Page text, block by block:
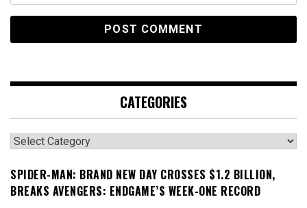
CATEGORIES
Categories
SPIDER-MAN: BRAND NEW DAY CROSSES $1.2 BILLION,
BREAKS AVENGERS: ENDGAME’S WEEK-ONE RECORD